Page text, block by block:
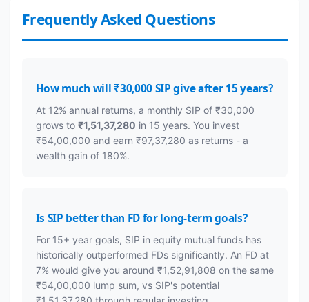
Frequently Asked Questions
How much will ₹30,000 SIP give after 15 years?
At 12% annual returns, a monthly SIP of ₹30,000
grows to ₹1,51,37,280 in 15 years. You invest
₹54,00,000 and earn ₹97,37,280 as returns - a
wealth gain of 180%.
Is SIP better than FD for long-term goals?
For 15+ year goals, SIP in equity mutual funds has
historically outperformed FDs significantly. An FD at
7% would give you around ₹1,52,91,808 on the same
₹54,00,000 lump sum, vs SIP's potential